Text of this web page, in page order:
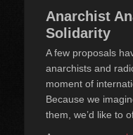
Anarchist
Solidarity
A few proposals
anarchists and
moment of
Because we
them, we’d like to